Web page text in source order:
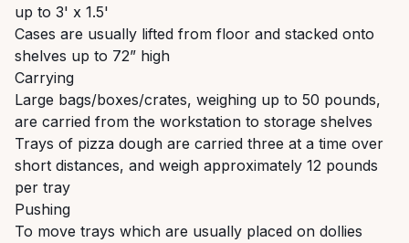
up to 3' x 1.5'
Cases are usually lifted from floor and stacked onto
shelves up to 72” high
Carrying
Large bags/boxes/crates, weighing up to 50 pounds,
are carried from the workstation to storage shelves
Trays of pizza dough are carried three at a time over
short distances, and weigh approximately 12 pounds
per tray
Pushing
To move trays which are usually placed on dollies